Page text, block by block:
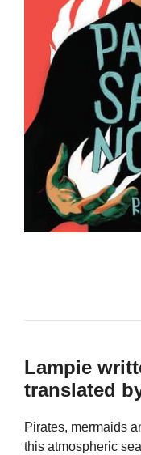
Lampie
translated
Pirates, mermaids
this atmospheric